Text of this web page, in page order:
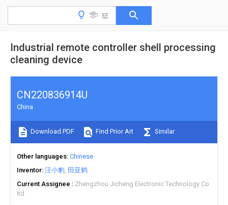
Industrial remote controller shell processing
cleaning device
CN220836914U
China
Download PDF Find Prior Art Similar
Other languages Chinese
Inventor 汪小豹 田亚鹤
Current Assignee
Zhengzhou Jicheng Electronic Technology Co
ltd